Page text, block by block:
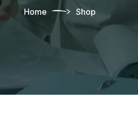
Home Shop